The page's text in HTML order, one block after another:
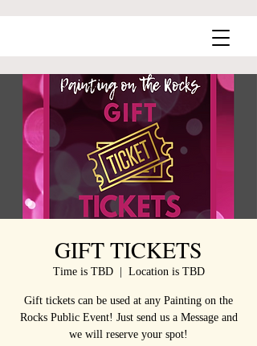
GIFT TICKETS
Time is TBD
  |
Location is TBD
Gift tickets can be used at any Painting on the
Rocks Public Event! Just send us a Message and
we will reserve your spot!